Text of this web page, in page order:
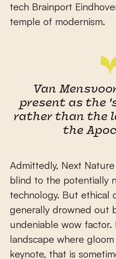
tech Brainport
temple of modernism.
Van
present as the
rather than the
the
Admittedly, Next
blind to the potentially
technology. But ethical
generally drowned out
undeniable wow factor.
landscape where
keynote, that is